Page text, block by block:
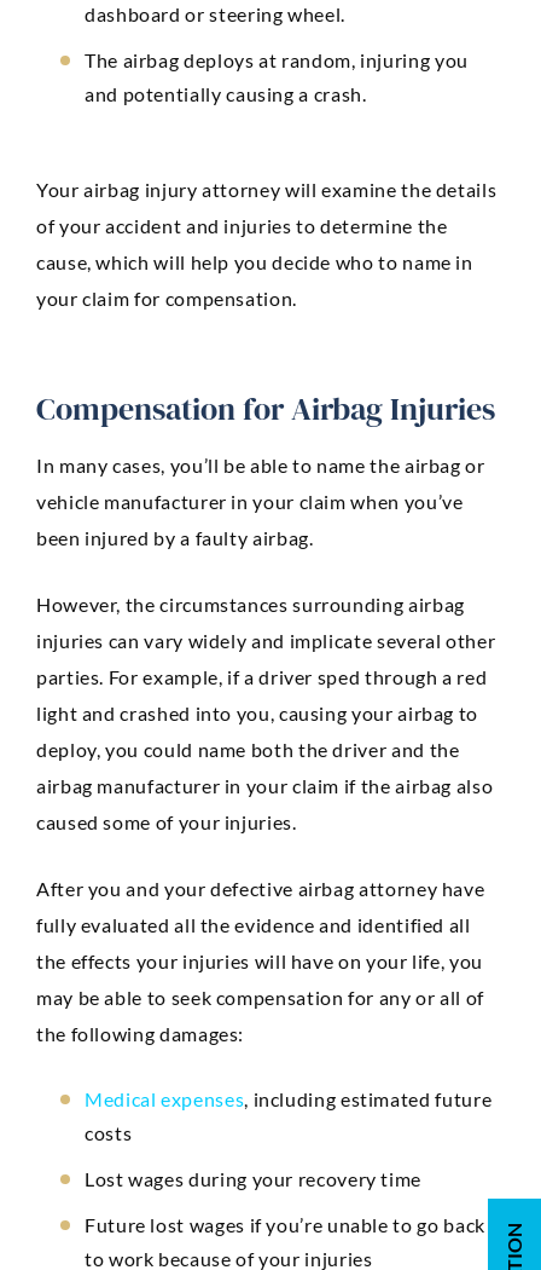
dashboard or steering wheel.
The airbag deploys at random, injuring you
and potentially causing a crash.
Your airbag injury attorney will examine the details
of your accident and injuries to determine the
cause, which will help you decide who to name in
your claim for compensation.
Compensation for Airbag Injuries
In many cases, you’ll be able to name the airbag or
vehicle manufacturer in your claim when you’ve
been injured by a faulty airbag.
However, the circumstances surrounding airbag
injuries can vary widely and implicate several other
parties. For example, if a driver sped through a red
light and crashed into you, causing your airbag to
deploy, you could name both the driver and the
airbag manufacturer in your claim if the airbag also
caused some of your injuries.
After you and your defective airbag attorney have
fully evaluated all the evidence and identified all
the effects your injuries will have on your life, you
may be able to seek compensation for any or all of
the following damages:
Medical expenses , including estimated future
costs
Lost wages during your recovery time
Future lost wages if you’re unable to go back
to work because of your injuries